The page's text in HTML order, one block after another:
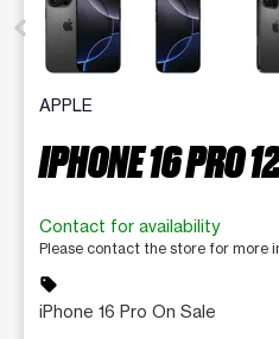
APPLE
IPHONE 16 PRO
Contact for availability
Please contact the store for more
sell
iPhone 16 Pro On Sale